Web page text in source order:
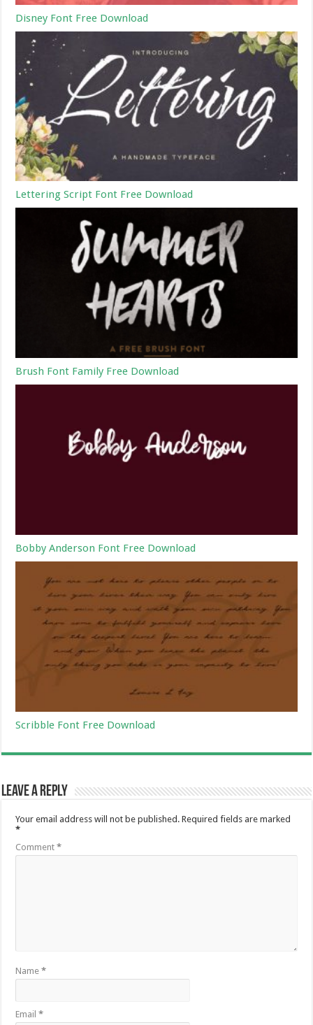
Disney Font Free Download
Lettering Script Font Free Download
Brush Font Family Free Download
Bobby Anderson Font Free Download
Scribble Font Free Download
Leave a Reply
Your email address will not be published. Required fields are marked
*
Comment*
Name*
Email*